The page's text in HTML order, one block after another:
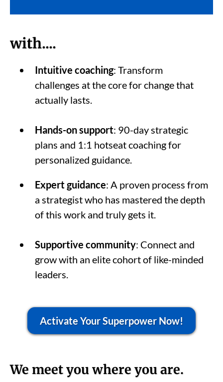
with....
Intuitive coaching: Transform
challenges at the core for change that
actually lasts.
Hands-on support: 90-day strategic
plans and 1:1 hotseat coaching for
personalized guidance.
Expert guidance: A proven process from
a strategist who has mastered the depth
of this work and truly gets it.
Supportive community: Connect and
grow with an elite cohort of like-minded
leaders.
Activate Your Superpower Now!
We meet you where you are.